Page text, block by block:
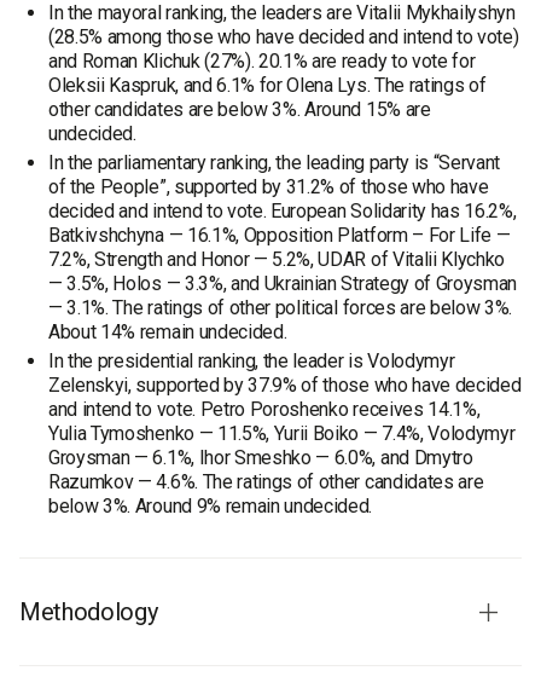
In the mayoral ranking, the leaders are Vitalii Mykhailyshyn
(28.5% among those who have decided and intend to vote)
and Roman Klichuk (27%). 20.1% are ready to vote for
Oleksii Kaspruk, and 6.1% for Olena Lys. The ratings of
other candidates are below 3%. Around 15% are
undecided.
In the parliamentary ranking, the leading party is “Servant
of the People”, supported by 31.2% of those who have
decided and intend to vote. European Solidarity has 16.2%,
Batkivshchyna — 16.1%, Opposition Platform – For Life —
7.2%, Strength and Honor — 5.2%, UDAR of Vitalii Klychko
— 3.5%, Holos — 3.3%, and Ukrainian Strategy of Groysman
— 3.1%. The ratings of other political forces are below 3%.
About 14% remain undecided.
In the presidential ranking, the leader is Volodymyr
Zelenskyi, supported by 37.9% of those who have decided
and intend to vote. Petro Poroshenko receives 14.1%,
Yulia Tymoshenko — 11.5%, Yurii Boiko — 7.4%, Volodymyr
Groysman — 6.1%, Ihor Smeshko — 6.0%, and Dmytro
Razumkov — 4.6%. The ratings of other candidates are
below 3%. Around 9% remain undecided.
Methodology